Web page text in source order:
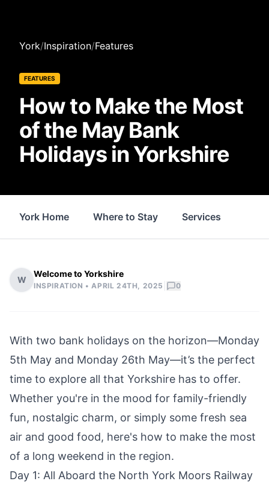
York/Inspiration/Features
FEATURES
How to Make the Most
of the May Bank
Holidays in Yorkshire
York Home Where to Stay Services
W
Welcome to Yorkshire
INSPIRATION •APRIL 24TH, 2025 0
With two bank holidays on the horizon—Monday
5th May and Monday 26th May—it’s the perfect
time to explore all that Yorkshire has to offer.
Whether you're in the mood for family-friendly
fun, nostalgic charm, or simply some fresh sea
air and good food, here's how to make the most
of a long weekend in the region.
Day 1: All Aboard the North York Moors Railway